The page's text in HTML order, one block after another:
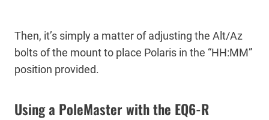
Then, it’s simply a matter of adjusting the Alt/Az
bolts of the mount to place Polaris in the “HH:MM”
position provided.
Using a PoleMaster with the EQ6-R